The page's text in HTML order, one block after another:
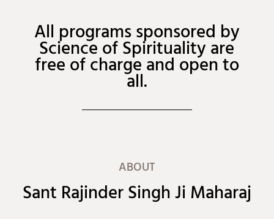
All programs sponsored by
Science of Spirituality are
free of charge and open to
all.
ABOUT
Sant Rajinder Singh Ji Maharaj